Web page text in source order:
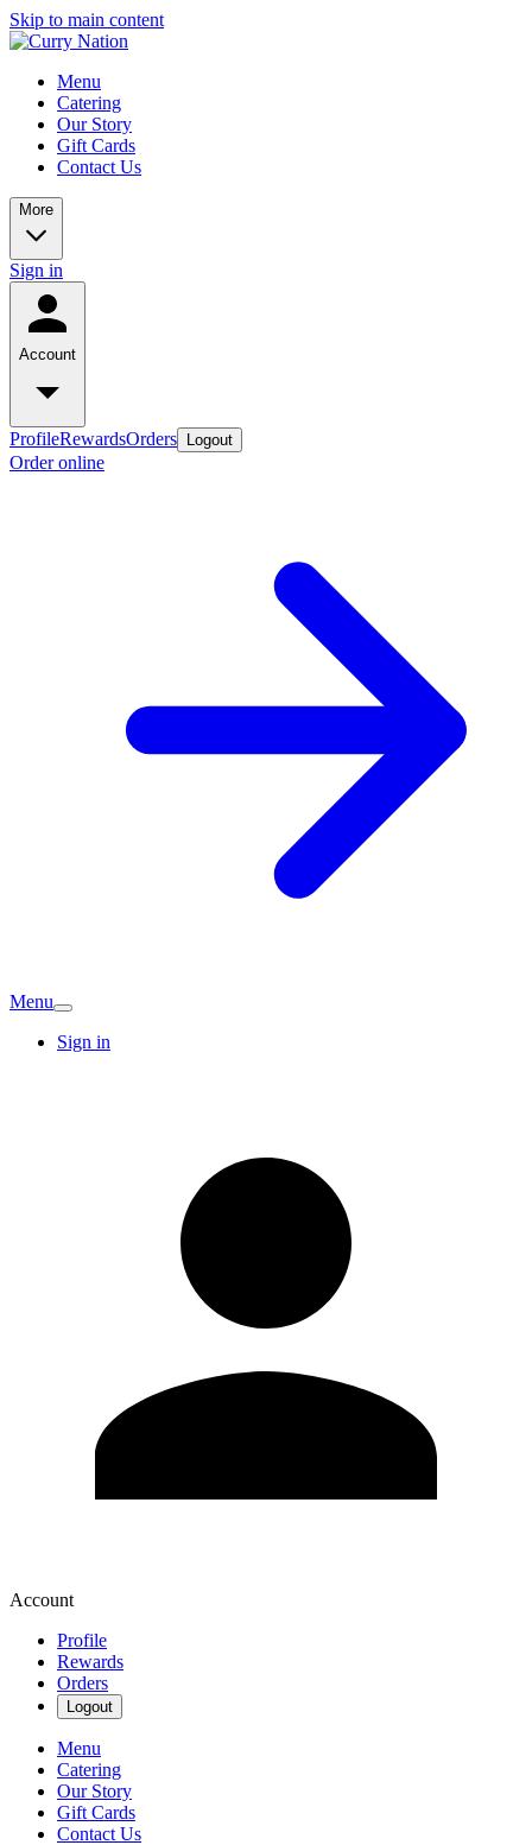
Skip to main content
Menu
Catering
Our Story
Gift Cards
Contact Us
More
Sign in
Account
ProfileRewardsOrders Logout
Order online
Menu
Sign in
Account
Profile
Rewards
Orders
Logout
Menu
Catering
Our Story
Gift Cards
Contact Us